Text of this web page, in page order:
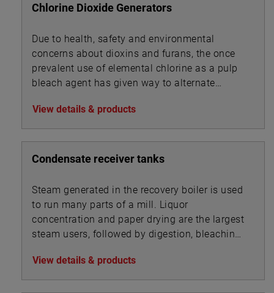
Chlorine Dioxide Generators
Due to health, safety and environmental
concerns about dioxins and furans, the once
prevalent use of elemental chlorine as a pulp
bleach agent has given way to alternate
View details & products
Condensate receiver tanks
Steam generated in the recovery boiler is used
to run many parts of a mill. Liquor
concentration and paper drying are the largest
steam users, followed by digestion, bleaching,
View details & products